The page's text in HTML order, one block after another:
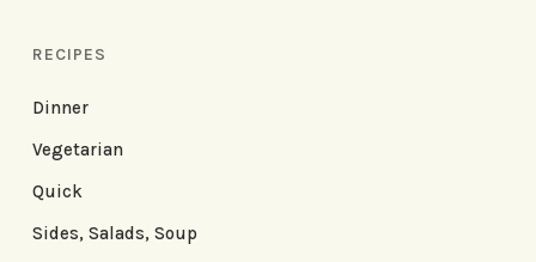
RECIPES
Dinner
Vegetarian
Quick
Sides, Salads, Soup